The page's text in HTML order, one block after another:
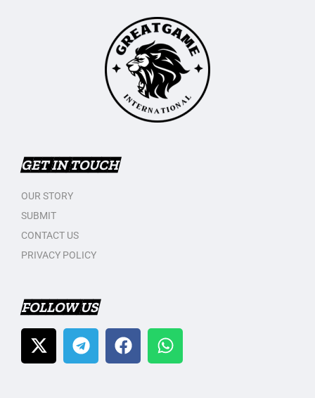
GET IN TOUCH
OUR STORY
SUBMIT
CONTACT US
PRIVACY POLICY
FOLLOW US